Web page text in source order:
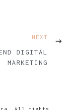
NEXT
DIGITAL
MARKETING